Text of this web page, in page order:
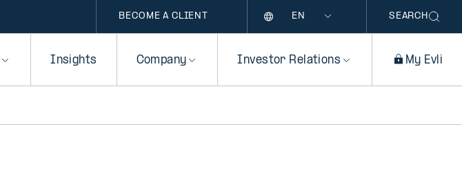
BECOME A CLIENT SEARCH
Insights Company Investor Relations My Evli